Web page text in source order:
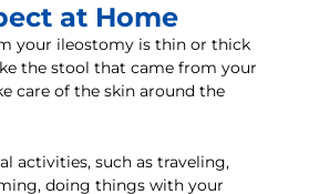
at Home
your ileostomy is thin or thick
the stool that came from your
care of the skin around the
activities, such as traveling,
doing things with your